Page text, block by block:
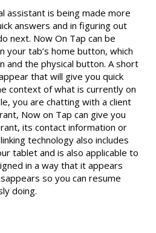
assistant is being made more
answers and in figuring out
next. Now On Tap can be
your tab’s home button, which
and the physical button. A short
that will give you quick
context of what is currently on
you are chatting with a client
Now on Tap can give you
its contact information or
technology also includes
tablet and is also applicable to
in a way that it appears
so you can resume
doing.